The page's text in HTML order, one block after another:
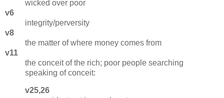
wicked over poor
v6
integrity/perversity
v8
the matter of where money comes from
v11
the conceit of the rich; poor people searching
speaking of conceit:
v25,26